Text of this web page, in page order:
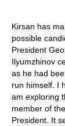
Kirsan has
possible
President
Ilyumzhinov
as he had
run himself. I
am exploring
member of
President. It